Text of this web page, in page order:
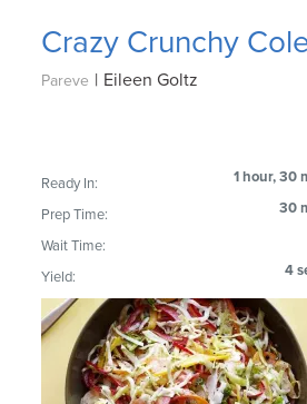
Crazy Crunchy
Pareve | Eileen Goltz
Ready In: 1 hour, 30
Prep Time: 30
Wait Time:
Yield: 4